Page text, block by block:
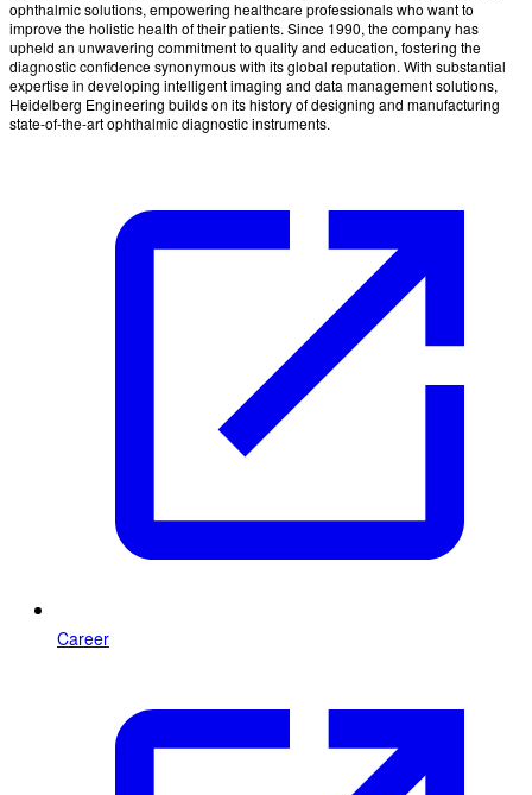
ophthalmic solutions, empowering healthcare professionals who want to
improve the holistic health of their patients. Since 1990, the company has
upheld an unwavering commitment to quality and education, fostering the
diagnostic confidence synonymous with its global reputation. With substantial
expertise in developing intelligent imaging and data management solutions,
Heidelberg Engineering builds on its history of designing and manufacturing
state-of-the-art ophthalmic diagnostic instruments.
Career